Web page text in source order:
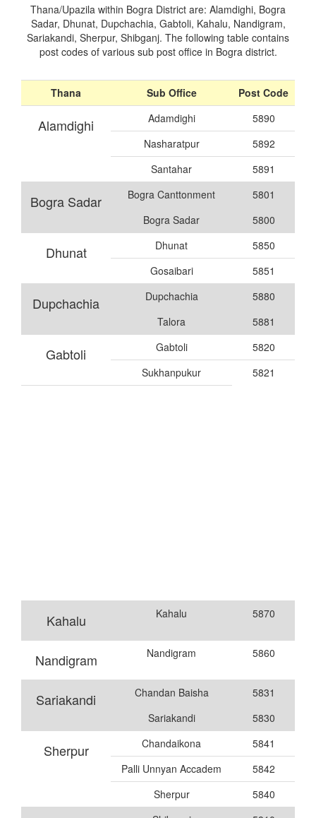
Thana/Upazila within Bogra District are: Alamdighi, Bogra
Sadar, Dhunat, Dupchachia, Gabtoli, Kahalu, Nandigram,
Sariakandi, Sherpur, Shibganj. The following table contains
post codes of various sub post office in Bogra district.
Thana Sub Office Post Code
Alamdighi Adamdighi
5890
Nasharatpur
5892
Santahar
5891
Bogra Sadar Bogra Canttonment
5801
Bogra Sadar
5800
Dhunat Dhunat
5850
Gosaibari
5851
Dupchachia Dupchachia
5880
Talora
5881
Gabtoli Gabtoli
5820
Sukhanpukur
5821
Kahalu Kahalu 5870
Nandigram Nandigram 5860
Sariakandi Chandan Baisha
5831
Sariakandi
5830
Sherpur Chandaikona
5841
Palli Unnyan Accadem
5842
Sherpur
5840